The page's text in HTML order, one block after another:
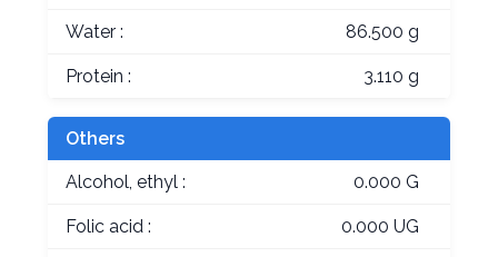
Water : 86.500 g
Protein : 3.110 g
Others
Alcohol, ethyl : 0.000 G
Folic acid : 0.000 UG